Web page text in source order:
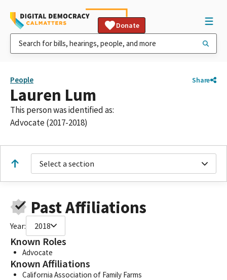
Donate
People Share
Lauren Lum
This person was identified as:
Advocate (2017-2018)
Select a section
Past Affiliations
Year: 2018
Known Roles
Advocate
Known Affiliations
California Association of Family Farms